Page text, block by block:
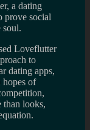
a dating
prove social
soul.
Loveflutter
to
dating apps,
hopes of
than looks,